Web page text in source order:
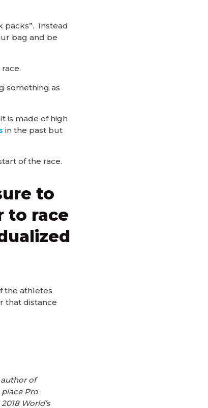
packs”. Instead
bag and be
something as
is made of high
in the past but
of the race.
to
to race
the athletes
that distance
author of
Pro
World’s